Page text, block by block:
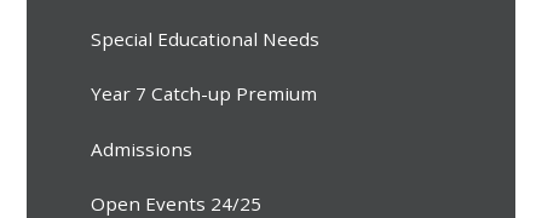
Special Educational Needs
Year 7 Catch-up Premium
Admissions
Open Events 24/25